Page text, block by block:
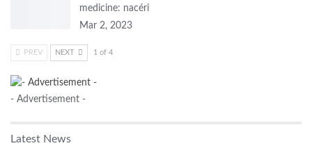
medicine: nacéri
Mar 2, 2023
PREV NEXT 1 of 4
- Advertisement -
Latest News